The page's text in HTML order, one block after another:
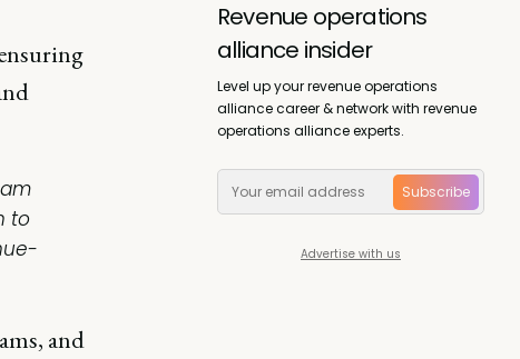
to
and
Revenue operations
alliance insider
Level up your revenue operations
alliance career & network with revenue
operations alliance experts.
Subscribe
Advertise with us